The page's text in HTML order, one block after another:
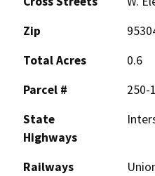
Zip
Total Acres
0.6
Parcel #
250-
State
Highways
Railways